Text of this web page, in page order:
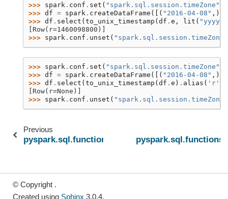
>>> spark . conf . set ( "spark.sql.session.timeZone"
>>> df = spark . createDataFrame ([( "2016-04-08" ,)],
>>> df . select (to_unix_timestamp (df . e , lit ( "yyyy-
[Row(r=1460098800)]
>>> spark . conf . unset ( "spark.sql.session.timeZone"
>>> spark . conf . set ( "spark.sql.session.timeZone"
>>> df = spark . createDataFrame ([( "2016-04-08" ,)],
>>> df . select ( to_unix_timestamp ( df . e ) . alias ( 'r'
[Row(r=None)]
>>> spark . conf . unset ( "spark.sql.session.timeZone"
Previous
pyspark.sql.functions.unix_timestamp
© Copyright .
Created using Sphinx 3.0.4.